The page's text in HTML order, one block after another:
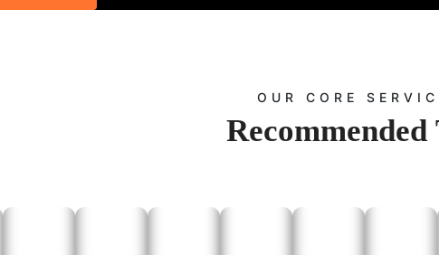
Airport & Railway Station Pick And
Abu Road Railway Station:Smooth and efficient transfers
Explore Jaipur and beyond with Rajputana Taxi. Your
OUR CORE
Recommended